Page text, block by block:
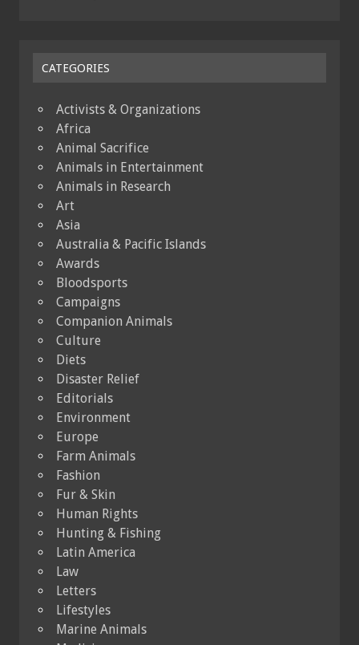
CATEGORIES
Activists & Organizations
Africa
Animal Sacrifice
Animals in Entertainment
Animals in Research
Art
Asia
Australia & Pacific Islands
Awards
Bloodsports
Campaigns
Companion Animals
Culture
Diets
Disaster Relief
Editorials
Environment
Europe
Farm Animals
Fashion
Fur & Skin
Human Rights
Hunting & Fishing
Latin America
Law
Letters
Lifestyles
Marine Animals